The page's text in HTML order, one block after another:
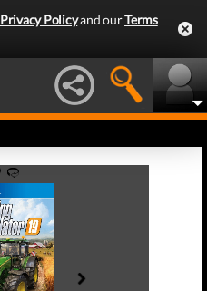
Privacy Policyand ourTerms